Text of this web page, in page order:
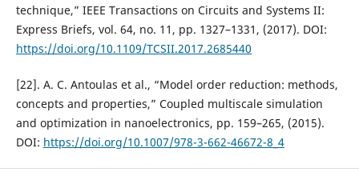
technique,” IEEE Transactions on Circuits and Systems II:
Express Briefs, vol. 64, no. 11, pp. 1327–1331, (2017). DOI:
https://doi.org/10.1109/TCSII.2017.2685440
[22]. A. C. Antoulas et al., “Model order reduction: methods,
concepts and properties,” Coupled multiscale simulation
and optimization in nanoelectronics, pp. 159–265, (2015).
DOI: https://doi.org/10.1007/978-3-662-46672-8_4